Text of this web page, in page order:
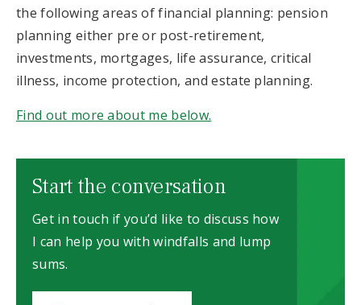
the following areas of financial planning: pension
planning either pre or post-retirement,
investments, mortgages, life assurance, critical
illness, income protection, and estate planning.
Find out more about me below.
Start the conversation
Get in touch if you’d like to discuss how
I can help you with windfalls and lump
sums.